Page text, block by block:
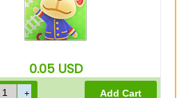
0.05 USD